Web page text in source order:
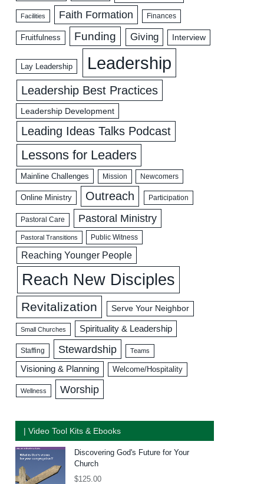
Facilities Faith Formation Finances
Fruitfulness Funding Giving Interview
Lay Leadership Leadership
Leadership Best Practices
Leadership Development
Leading Ideas Talks Podcast
Lessons for Leaders
Mainline Challenges Mission Newcomers
Online Ministry Outreach Participation
Pastoral Care Pastoral Ministry
Pastoral Transitions Public Witness
Reaching Younger People
Reach New Disciples
Revitalization Serve Your Neighbor
Small Churches Spirituality & Leadership
Staffing Stewardship Teams
Visioning & Planning Welcome/Hospitality
Wellness Worship
| Video Tool Kits & Ebooks
Discovering God's Future for Your
Church
$125.00